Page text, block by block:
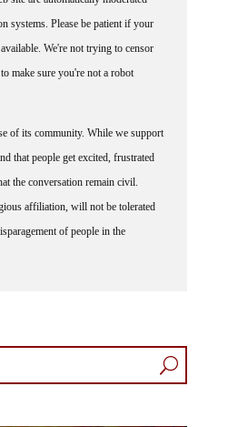
systems. Please be patient if your
We're not trying to censor
make sure you're not a robot
of its community. While we support
that people get excited, frustrated
the conversation remain civil.
affiliation, will not be tolerated
of people in the